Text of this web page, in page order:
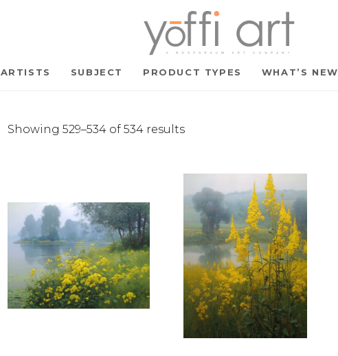
ARTISTS SUBJECT PRODUCT TYPES WHAT’S NEW
Showing 529–534 of 534 results